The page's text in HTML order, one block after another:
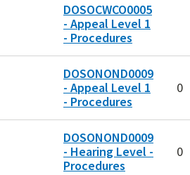
DOSOCWCO0005
- Appeal Level 1
- Procedures
DOSONOND0009
- Appeal Level 1
- Procedures
0
DOSONOND0009
- Hearing Level -
Procedures
0